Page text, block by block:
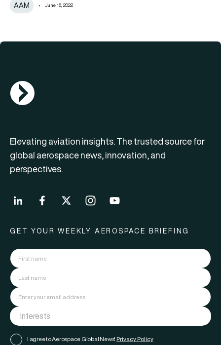
AAM June 16, 2022
AGN Logo
Elevating aviation insights. The trusted source for
global aerospace news, innovation, and
perspectives.
GET YOUR WEEKLY AEROSPACE BRIEFING
I agree to Aerospace Global News' Privacy Policy